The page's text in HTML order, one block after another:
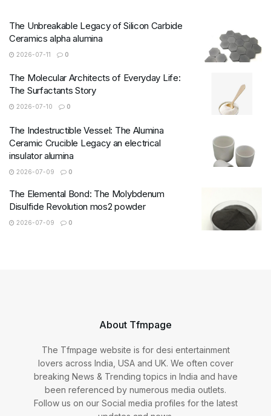
The Unbreakable Legacy of Silicon Carbide
Ceramics alpha alumina
2026-07-11 0
The Molecular Architects of Everyday Life:
The Surfactants Story
2026-07-10 0
The Indestructible Vessel: The Alumina
Ceramic Crucible Legacy an electrical
insulator alumina
2026-07-09 0
The Elemental Bond: The Molybdenum
Disulfide Revolution mos2 powder
2026-07-09 0
About Tfmpage
The Tfmpage website is for desi entertainment
lovers across India, USA and UK. We often cover
breaking News & Trending topics in India and have
been referenced by numerous media outlets.
Follow us on our Social media profiles for the latest